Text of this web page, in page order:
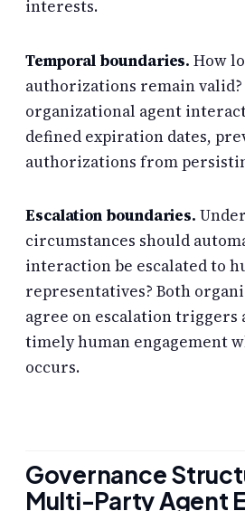
interests.
Temporal boundaries. How
authorizations remain valid?
organizational agent
defined expiration dates,
authorizations from
Escalation boundaries.
circumstances should
interaction be escalated to
representatives? Both
agree on escalation triggers
timely human engagement
occurs.
Governance
Multi-Party Agent